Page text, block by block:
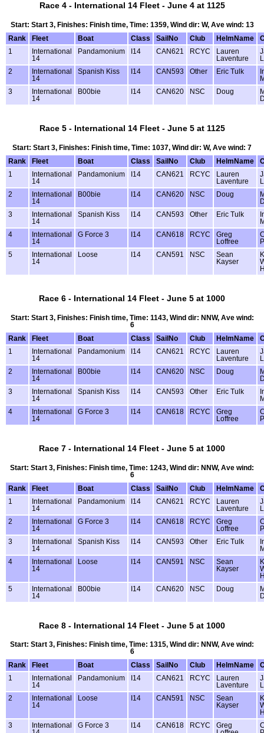
Race 4 - International 14 Fleet - June 4 at 1125
Start: Start 3, Finishes: Finish time, Time: 1359, Wind dir: W, Ave wind: 13
Rank
Fleet Boat Class SailNo Club HelmName
1
International
14
Pandamonium I14 CAN621 RCYC
Lauren
Laventure
2
International
14
Spanish Kiss I14 CAN593 Other Eric Tulk
3
International
14
B00bie I14 CAN620 NSC Doug
Race 5 - International 14 Fleet - June 5 at 1125
Start: Start 3, Finishes: Finish time, Time: 1037, Wind dir: W, Ave wind: 7
Rank
Fleet Boat Class SailNo Club HelmName
1
International
14
Pandamonium I14 CAN621 RCYC
Lauren
Laventure
2
International
14
B00bie I14 CAN620 NSC Doug
3
International
14
Spanish Kiss I14 CAN593 Other Eric Tulk
4
International
14
G Force 3 I14 CAN618 RCYC
Greg
Loffree
5
International
14
Loose I14 CAN591 NSC
Sean
Kayser
Race 6 - International 14 Fleet - June 5 at 1000
Start: Start 3, Finishes: Finish time, Time: 1143, Wind dir: NNW, Ave wind:
6
Rank
Fleet Boat Class SailNo Club HelmName
1
International
14
Pandamonium I14 CAN621 RCYC
Lauren
Laventure
2
International
14
B00bie I14 CAN620 NSC Doug
3
International
14
Spanish Kiss I14 CAN593 Other Eric Tulk
4
International
14
G Force 3 I14 CAN618 RCYC
Greg
Loffree
Race 7 - International 14 Fleet - June 5 at 1000
Start: Start 3, Finishes: Finish time, Time: 1243, Wind dir: NNW, Ave wind:
6
Rank
Fleet Boat Class SailNo Club HelmName
1
International
14
Pandamonium I14 CAN621 RCYC
Lauren
Laventure
2
International
14
G Force 3 I14 CAN618 RCYC
Greg
Loffree
3
International
14
Spanish Kiss I14 CAN593 Other Eric Tulk
4
International
14
Loose I14 CAN591 NSC
Sean
Kayser
5
International
14
B00bie I14 CAN620 NSC Doug
Race 8 - International 14 Fleet - June 5 at 1000
Start: Start 3, Finishes: Finish time, Time: 1315, Wind dir: NNW, Ave wind:
6
Rank
Fleet Boat Class SailNo Club HelmName
1
International
14
Pandamonium I14 CAN621 RCYC
Lauren
Laventure
2
International
14
Loose I14 CAN591 NSC
Sean
Kayser
3
International
G Force 3 I14 CAN618 RCYC
Greg